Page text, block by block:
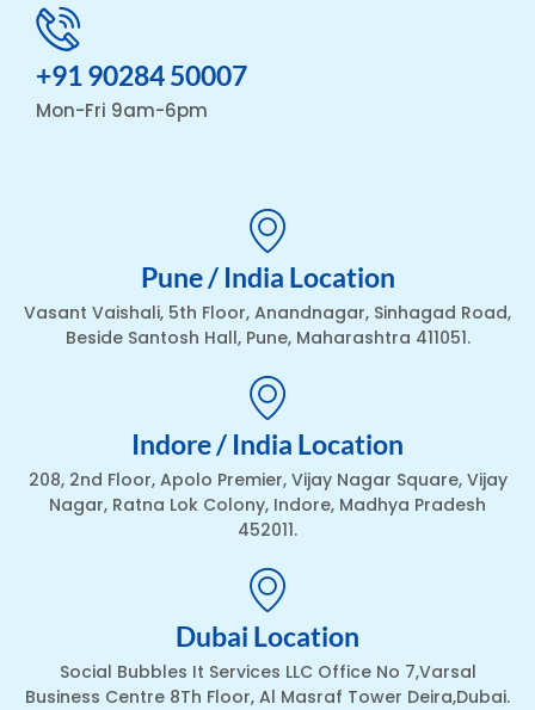
+91 90284 50007
Mon-Fri 9am-6pm
Pune / India Location
Vasant Vaishali, 5th Floor, Anandnagar, Sinhagad Road,
Beside Santosh Hall, Pune, Maharashtra 411051.
Indore / India Location
208, 2nd Floor, Apolo Premier, Vijay Nagar Square, Vijay
Nagar, Ratna Lok Colony, Indore, Madhya Pradesh
452011.
Dubai Location
Social Bubbles It Services LLC Office No 7,Varsal
Business Centre 8Th Floor, Al Masraf Tower Deira,Dubai.